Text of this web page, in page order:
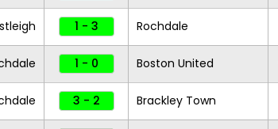
1 - 3 Rochdale
1 - 0 Boston United
3 - 2 Brackley Town